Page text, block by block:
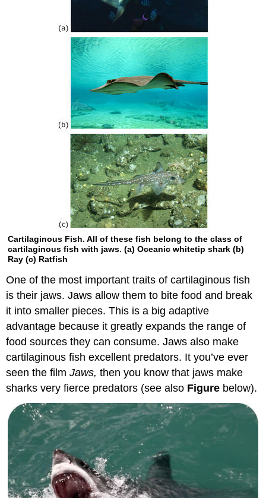
Cartilaginous Fish. All of these fish belong to the class of
cartilaginous fish with jaws. (a) Oceanic whitetip shark (b)
Ray (c) Ratfish
One of the most important traits of cartilaginous fish
is their jaws. Jaws allow them to bite food and break
it into smaller pieces. This is a big adaptive
advantage because it greatly expands the range of
food sources they can consume. Jaws also make
cartilaginous fish excellent predators. It you’ve ever
seen the filmJaws, then you know that jaws make
sharks very fierce predators (see also Figure below).